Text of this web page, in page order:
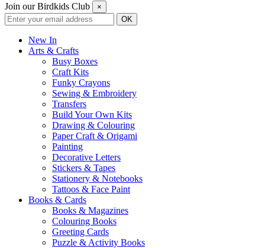
Join our Birdkids Club ×
New In
Arts & Crafts
Busy Boxes
Craft Kits
Funky Crayons
Sewing & Embroidery
Transfers
Build Your Own Kits
Drawing & Colouring
Paper Craft & Origami
Painting
Decorative Letters
Stickers & Tapes
Stationery & Notebooks
Tattoos & Face Paint
Books & Cards
Books & Magazines
Colouring Books
Greeting Cards
Puzzle & Activity Books